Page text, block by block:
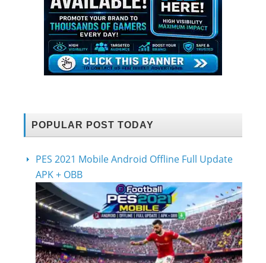
POPULAR POST TODAY
PES 2021 Mobile Android Offline Full Update
APK + OBB